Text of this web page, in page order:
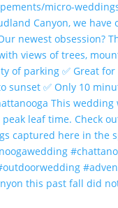
this past fall did